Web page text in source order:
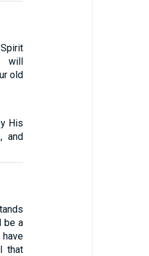
will
old
His
and
be a
that